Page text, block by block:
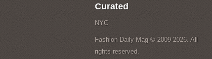
Curated
NYC
Fashion Daily Mag © 2009-2026. All
rights reserved.